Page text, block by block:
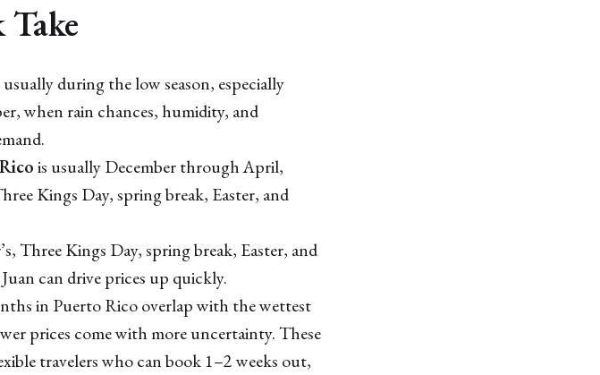
usually during the low season, especially
when rain chances, humidity, and
is usually December through April,
Kings Day, spring break, Easter, and
Three Kings Day, spring break, Easter, and
can drive prices up quickly.
in Puerto Rico overlap with the wettest
prices come with more uncertainty. These
travelers who can book 1–2 weeks out,